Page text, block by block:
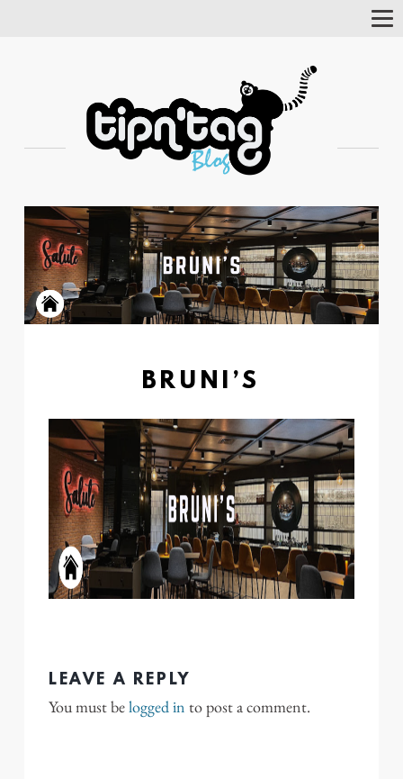
BRUNI’S
LEAVE A REPLY
You must belogged in to post a comment.